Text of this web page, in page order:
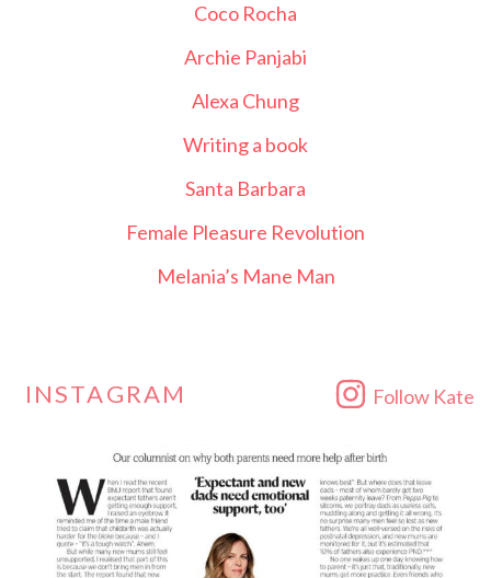
Coco Rocha
Archie Panjabi
Alexa Chung
Writing a book
Santa Barbara
Female Pleasure Revolution
Melania’s Mane Man
INSTAGRAM Follow Kate